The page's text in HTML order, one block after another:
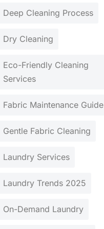
Deep Cleaning Process
Dry Cleaning
Eco-Friendly Cleaning
Services
Fabric Maintenance Guide
Gentle Fabric Cleaning
Laundry Services
Laundry Trends 2025
On-Demand Laundry